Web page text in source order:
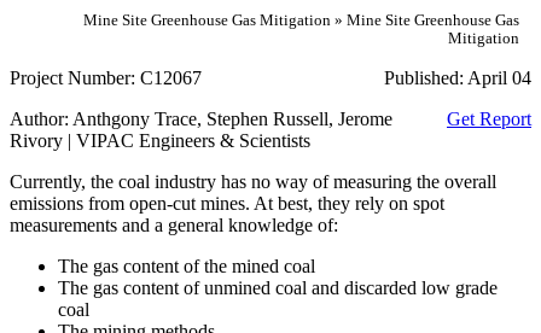
Mine Site Greenhouse Gas Mitigation » Mine Site Greenhouse Gas
Mitigation
Published: April 04
Project Number: C12067
Get Report
Author: Anthgony Trace, Stephen Russell, Jerome
Rivory | VIPAC Engineers & Scientists
Currently, the coal industry has no way of measuring the overall
emissions from open-cut mines. At best, they rely on spot
measurements and a general knowledge of:
The gas content of the mined coal
The gas content of unmined coal and discarded low grade
coal